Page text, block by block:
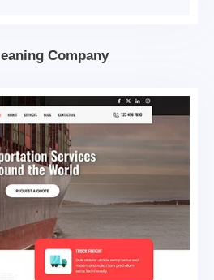
Company